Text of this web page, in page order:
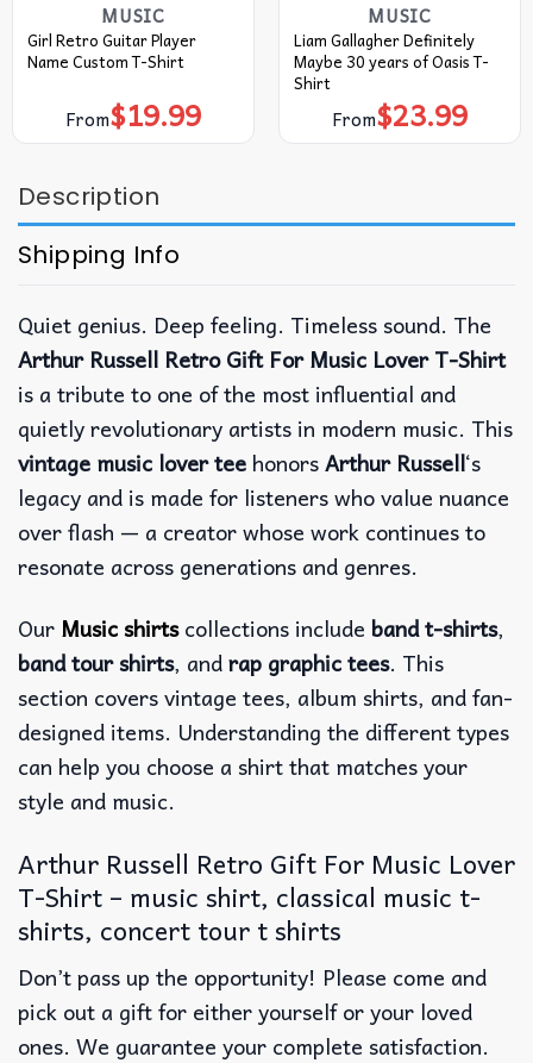
MUSIC
Girl Retro Guitar Player
Name Custom T-Shirt
From$19.99
MUSIC
Liam Gallagher Definitely
Maybe 30 years of Oasis T-
Shirt
From$23.99
Description
Shipping Info
Quiet genius. Deep feeling. Timeless sound. The
Arthur Russell Retro Gift For Music Lover T-Shirt
is a tribute to one of the most influential and
quietly revolutionary artists in modern music. This
vintage music lover tee honorsArthur Russell‘s
legacy and is made for listeners who value nuance
over flash — a creator whose work continues to
resonate across generations and genres.
Our Music shirtscollections include band t-shirts,
band tour shirts, andrap graphic tees. This
section covers vintage tees, album shirts, and fan-
designed items. Understanding the different types
can help you choose a shirt that matches your
style and music.
Arthur Russell Retro Gift For Music Lover
T-Shirt – music shirt, classical music t-
shirts, concert tour t shirts
Don’t pass up the opportunity! Please come and
pick out a gift for either yourself or your loved
ones. We guarantee your complete satisfaction.